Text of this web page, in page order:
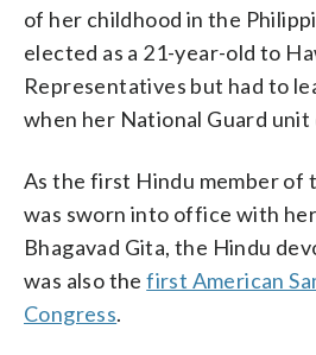
of her childhood in the
elected as a 21-year-old to
Representatives but had to
when her National Guard
As the first Hindu member of
was sworn into office with
Bhagavad Gita, the Hindu
was also thefirst American
Congress.